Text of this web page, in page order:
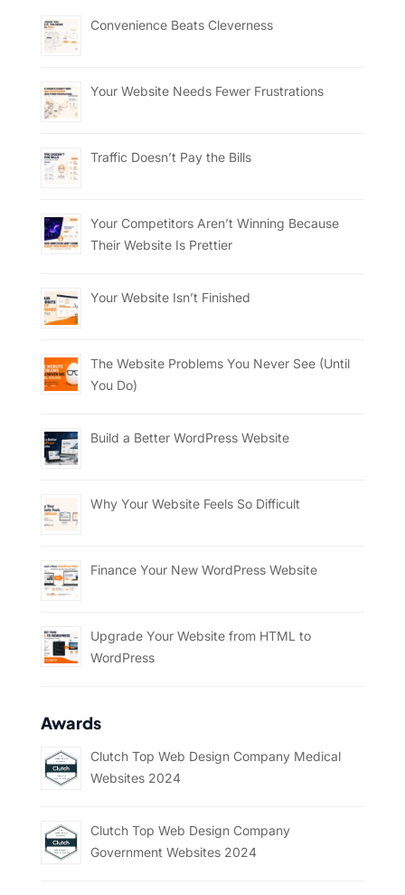
Convenience Beats Cleverness
Your Website Needs Fewer Frustrations
Traffic Doesn’t Pay the Bills
Your Competitors Aren’t Winning Because
Their Website Is Prettier
Your Website Isn’t Finished
The Website Problems You Never See (Until
You Do)
Build a Better WordPress Website
Why Your Website Feels So Difficult
Finance Your New WordPress Website
Upgrade Your Website from HTML to
WordPress
Awards
Clutch Top Web Design Company Medical
Websites 2024
Clutch Top Web Design Company
Government Websites 2024